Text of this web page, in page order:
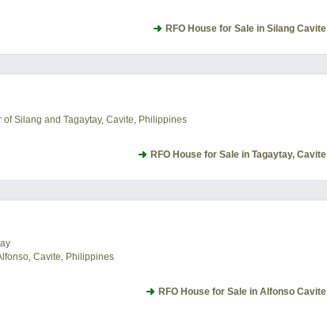
RFO House for Sale in Silang Cavite
Silang and Tagaytay, Cavite, Philippines
RFO House for Sale in Tagaytay, Cavite
Cavite, Philippines
RFO House for Sale in Alfonso Cavite